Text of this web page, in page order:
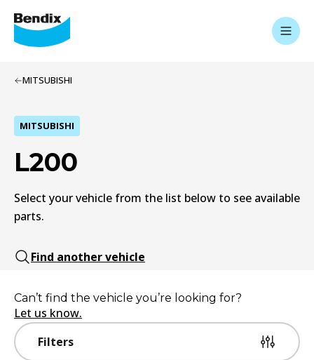
MITSUBISHI
MITSUBISHI
L200
Select your vehicle from the list below to see available
parts.
Find another vehicle
Filters
Can’t find the vehicle you’re looking for?
Let us know.